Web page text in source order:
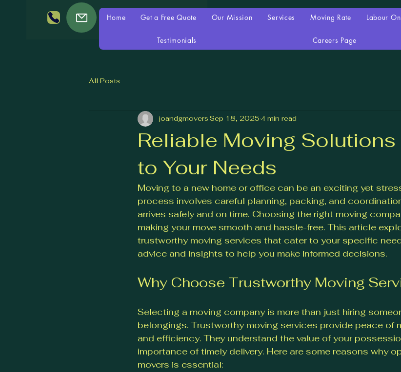
Home Get a Free Quote Our Mission Services Moving Rate Labour
Testimonials Careers Page
All Posts
Reliable Moving
to Your Needs
joandgmovers Sep 18, 2025 4 min read
Moving to a new home or office can be an exciting yet
process involves careful planning, packing, and
arrives safely and on time. Choosing the right moving
making your move smooth and hassle-free. This article
trustworthy moving services that cater to your specific
advice and insights to help you make informed decisions.
Why Choose Trustworthy Moving
Selecting a moving company is more than just hiring
belongings. Trustworthy moving services provide peace of
and efficiency. They understand the value of your
importance of timely delivery. Here are some reasons why
movers is essential: